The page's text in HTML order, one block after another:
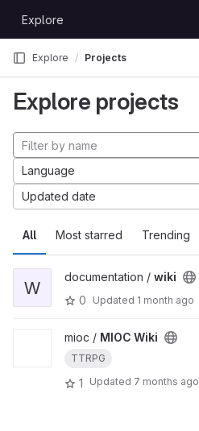
GitLab
Explore
Explore Projects
Explore projects
All Most starred Trending
Language
Updated date
W
documentation / wiki
0
Updated 1 month ago
mioc / MIOC Wiki
TTRPG
1 Updated 7 months ago